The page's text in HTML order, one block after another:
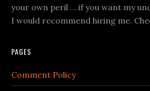
your own peril … if you want my
I would recommend hiring me.
PAGES
Comment Policy